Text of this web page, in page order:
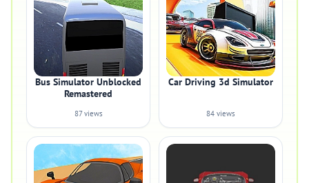
Bus Simulator Unblocked
Remastered
87 views
Car Driving 3d Simulator
84 views